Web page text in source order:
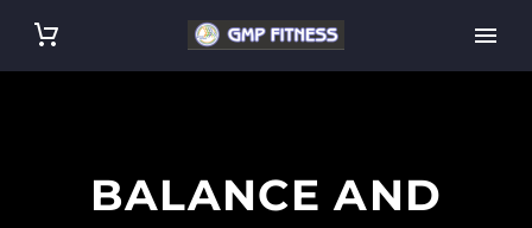
BALANCE AND